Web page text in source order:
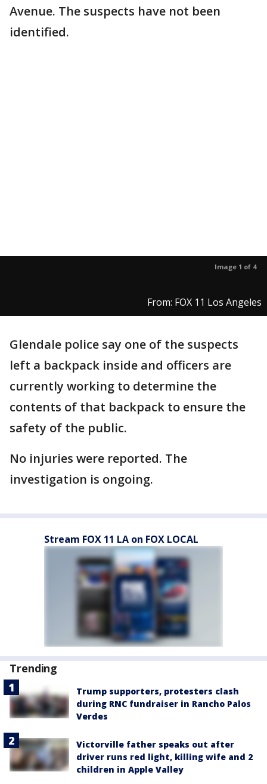
Avenue. The suspects have not been
identified.
Image 1 of 4
From: FOX 11 Los Angeles
Glendale police say one of the suspects
left a backpack inside and officers are
currently working to determine the
contents of that backpack to ensure the
safety of the public.
No injuries were reported. The
investigation is ongoing.
Stream FOX 11 LA on FOX LOCAL
Trending
Trump supporters, protesters clash
during RNC fundraiser in Rancho Palos
Verdes
Victorville father speaks out after
driver runs red light, killing wife and 2
children in Apple Valley